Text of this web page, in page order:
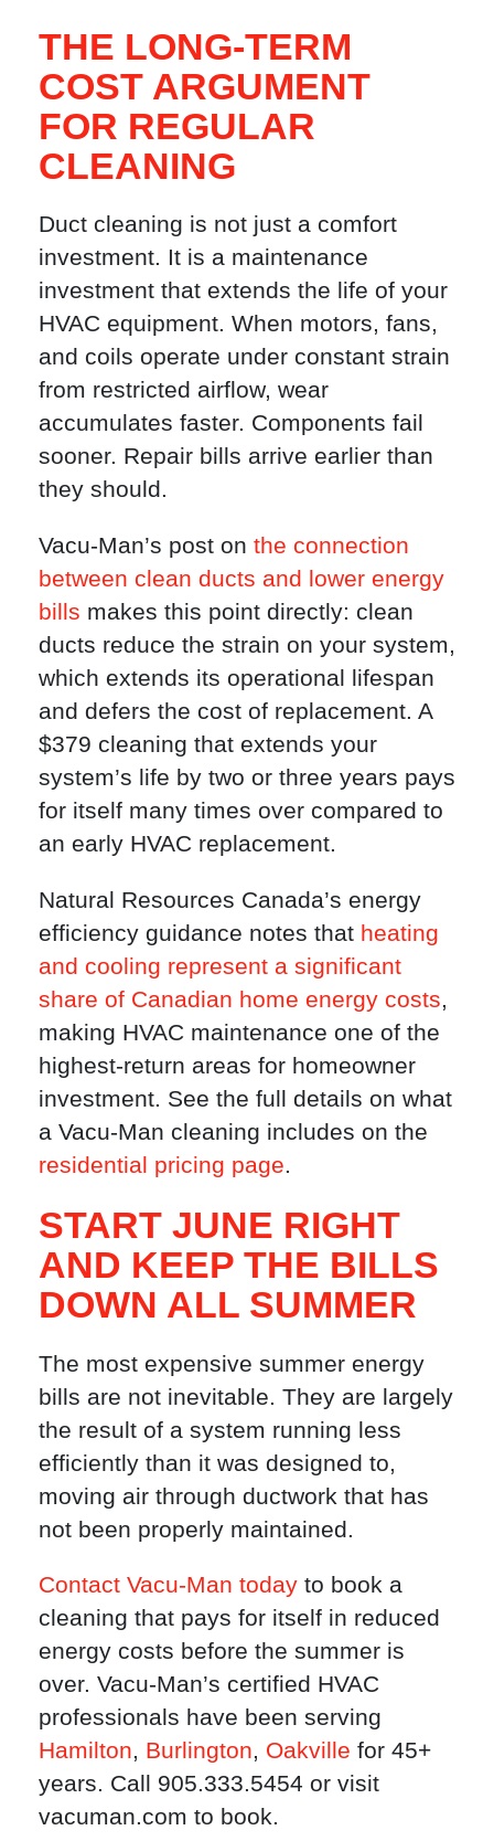
THE LONG-TERM
COST ARGUMENT
FOR REGULAR
CLEANING
Duct cleaning is not just a comfort
investment. It is a maintenance
investment that extends the life of your
HVAC equipment. When motors, fans,
and coils operate under constant strain
from restricted airflow, wear
accumulates faster. Components fail
sooner. Repair bills arrive earlier than
they should.
Vacu-Man’s post on the connection
between clean ducts and lower energy
bills makes this point directly: clean
ducts reduce the strain on your system,
which extends its operational lifespan
and defers the cost of replacement. A
$379 cleaning that extends your
system’s life by two or three years pays
for itself many times over compared to
an early HVAC replacement.
Natural Resources Canada’s energy
efficiency guidance notes that heating
and cooling represent a significant
share of Canadian home energy costs,
making HVAC maintenance one of the
highest-return areas for homeowner
investment. See the full details on what
a Vacu-Man cleaning includes on the
residential pricing page.
START JUNE RIGHT
AND KEEP THE BILLS
DOWN ALL SUMMER
The most expensive summer energy
bills are not inevitable. They are largely
the result of a system running less
efficiently than it was designed to,
moving air through ductwork that has
not been properly maintained.
Contact Vacu-Man today to book a
cleaning that pays for itself in reduced
energy costs before the summer is
over. Vacu-Man’s certified HVAC
professionals have been serving
Hamilton, Burlington, Oakville for 45+
years. Call 905.333.5454 or visit
vacuman.com to book.